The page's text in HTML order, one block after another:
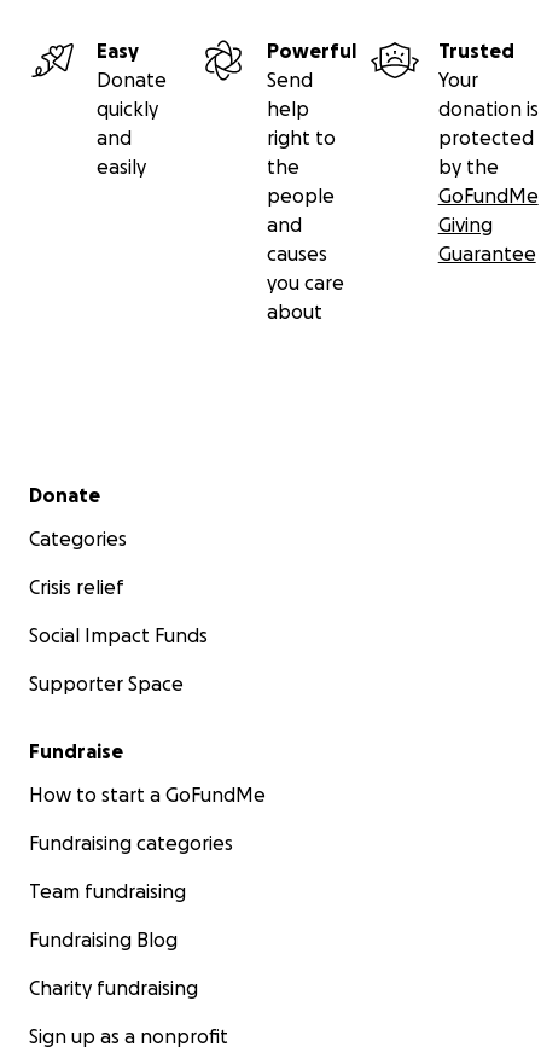
Easy
Donate
quickly
and
easily
Powerful
Send
help
right to
the
people
and
causes
you care
about
Trusted
Your
donation is
protected
by the
GoFundMe
Giving
Guarantee
Secondary menu
Donate
Categories
Crisis relief
Social Impact Funds
Supporter Space
Fundraise
How to start a GoFundMe
Fundraising categories
Team fundraising
Fundraising Blog
Charity fundraising
Sign up as a nonprofit